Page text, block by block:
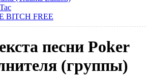
BITCH FREE
песни Poker
(группы)